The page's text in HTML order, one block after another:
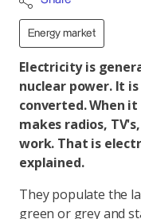
Energy market
Electricity is
nuclear power. It
converted. When
makes radios,
work. That is
explained.
They populate the
green or grey and